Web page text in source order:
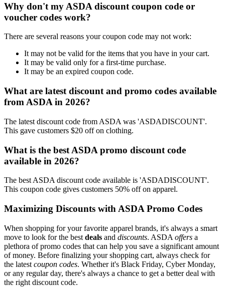
Why don't my ASDA discount coupon code or
voucher codes work?
There are several reasons your coupon code may not work:
It may not be valid for the items that you have in your cart.
It may be valid only for a first-time purchase.
It may be an expired coupon code.
What are latest discount and promo codes available
from ASDA in 2026?
The latest discount code from ASDA was 'ASDADISCOUNT'.
This gave customers $20 off on clothing.
What is the best ASDA promo discount code
available in 2026?
The best ASDA discount code available is 'ASDADISCOUNT'.
This coupon code gives customers 50% off on apparel.
Maximizing Discounts with ASDA Promo Codes
When shopping for your favorite apparel brands, it's always a smart
move to look for the best deals and discounts. ASDA offers a
plethora of promo codes that can help you save a significant amount
of money. Before finalizing your shopping cart, always check for
the latest coupon codes. Whether it's Black Friday, Cyber Monday,
or any regular day, there's always a chance to get a better deal with
the right discount code.